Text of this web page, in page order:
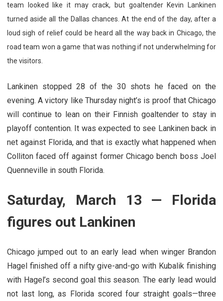
team looked like it may crack, but goaltender Kevin Lankinen
turned aside all the Dallas chances. At the end of the day, after a
loud sigh of relief could be heard all the way back in Chicago, the
road team won a game that was nothing if not underwhelming for
the visitors.
Lankinen stopped 28 of the 30 shots he faced on the
evening. A victory like Thursday night’s is proof that Chicago
will continue to lean on their Finnish goaltender to stay in
playoff contention. It was expected to see Lankinen back in
net against Florida, and that is exactly what happened when
Colliton faced off against former Chicago bench boss Joel
Quenneville in south Florida.
Saturday, March 13 — Florida
figures out Lankinen
Chicago jumped out to an early lead when winger Brandon
Hagel finished off a nifty give-and-go with Kubalik finishing
with Hagel’s second goal this season. The early lead would
not last long, as Florida scored four straight goals—three